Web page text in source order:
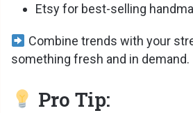
Etsy for best-selling
Combine trends with your
something fresh and in demand.
Pro Tip: